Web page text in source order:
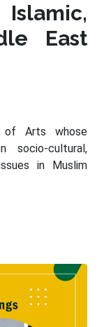
East
of Arts whose
socio-cultural,
in Muslim